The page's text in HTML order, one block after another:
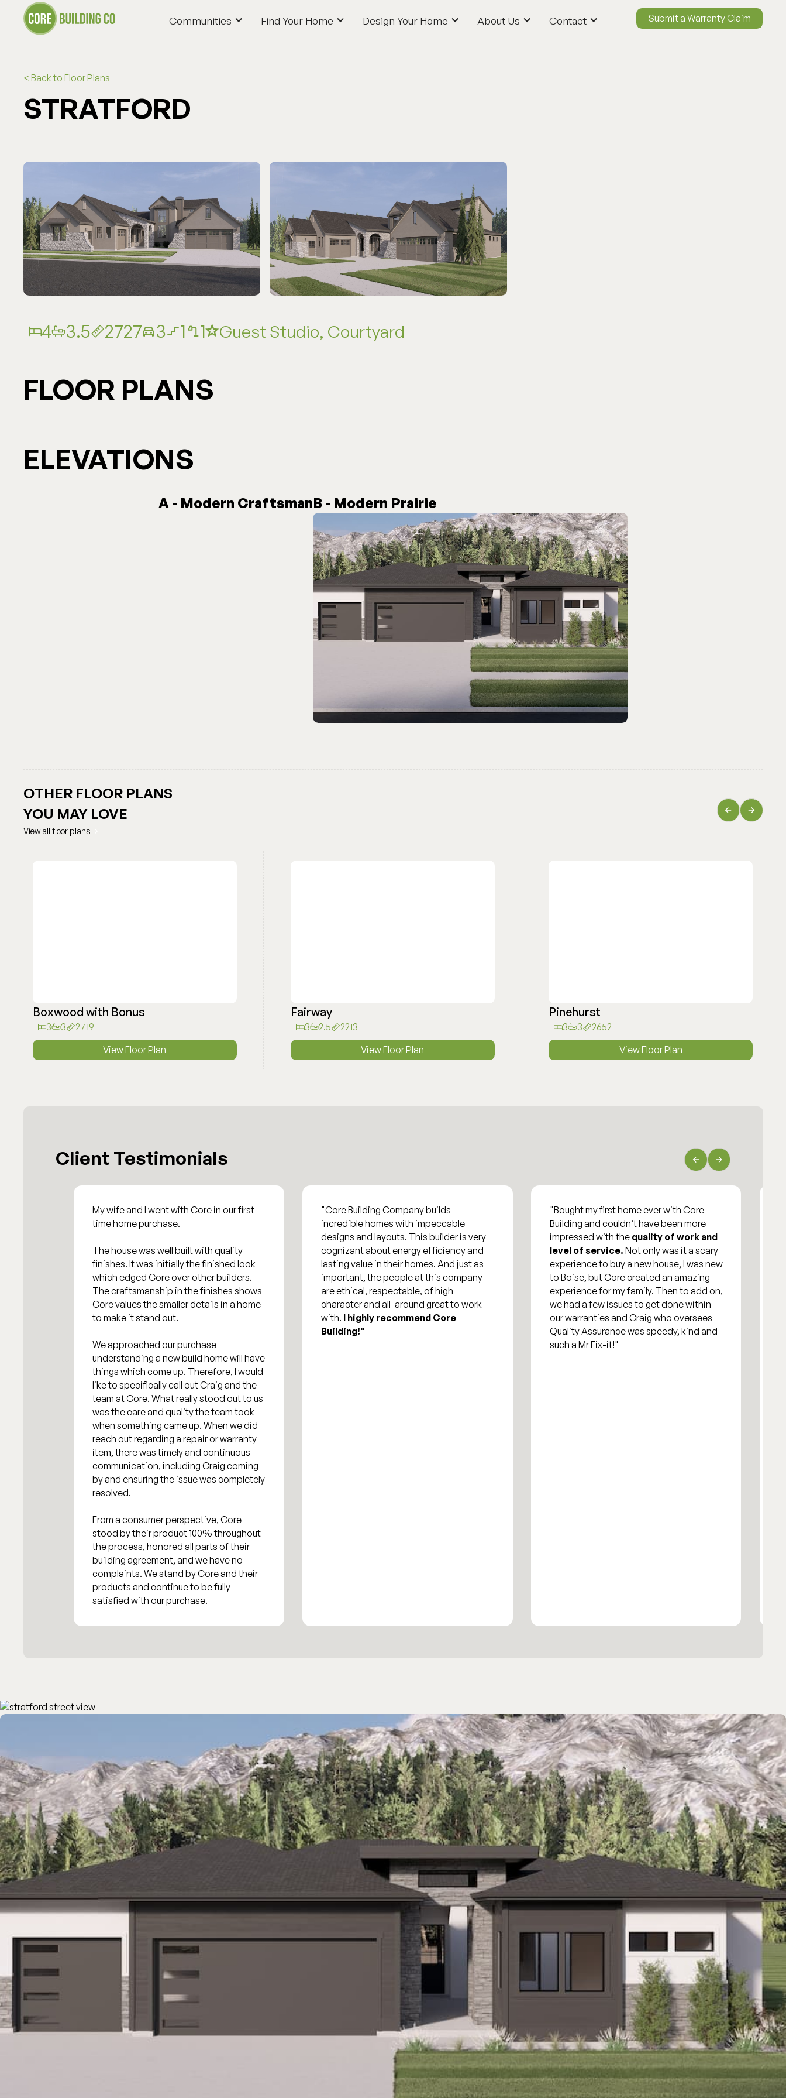
Communities
Find Your Home
Design Your Home
About Us
Contact
Submit a Warranty Claim
< Back to Floor Plans
STRATFORD
4 3.5 2727 3 1 1 Guest Studio, Courtyard
FLOOR PLANS
ELEVATIONS
A - Modern CraftsmanB - Modern Prairie
OTHER FLOOR PLANS
YOU MAY LOVE
View all floor plans
Boxwood with Bonus
3 3
2719
View Floor Plan
Fairway
3 2.5
2213
View Floor Plan
Pinehurst
3 3
2652
View Floor Plan
Client Testimonials
My wife and I went with Core in our first
time home purchase.
The house was well built with quality
finishes. It was initially the finished look
which edged Core over other builders.
The craftsmanship in the finishes shows
Core values the smaller details in a home
to make it stand out.
We approached our purchase
understanding a new build home will have
things which come up. Therefore, I would
like to specifically call out Craig and the
team at Core. What really stood out to us
was the care and quality the team took
when something came up. When we did
reach out regarding a repair or warranty
item, there was timely and continuous
communication, including Craig coming
by and ensuring the issue was completely
resolved.
From a consumer perspective, Core
stood by their product 100% throughout
the process, honored all parts of their
building agreement, and we have no
complaints. We stand by Core and their
products and continue to be fully
satisfied with our purchase.
"Core Building Company builds
incredible homes with impeccable
designs and layouts. This builder is very
cognizant about energy efficiency and
lasting value in their homes. And just as
important, the people at this company
are ethical, respectable, of high
character and all-around great to work
with. I highly recommend Core
Building!"
"Bought my first home ever with Core
Building and couldn’t have been more
impressed with the quality of work and
level of service. Not only was it a scary
experience to buy a new house, I was new
to Boise, but Core created an amazing
experience for my family. Then to add on,
we had a few issues to get done within
our warranties and Craig who oversees
Quality Assurance was speedy, kind and
such a Mr Fix-it!"